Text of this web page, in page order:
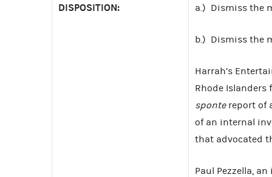
DISPOSITION: a.) Dismiss the
b.) Dismiss the
Harrah’s
Rhode Islanders
spontereport of
of an internal
that advocated
Paul Pezzella,